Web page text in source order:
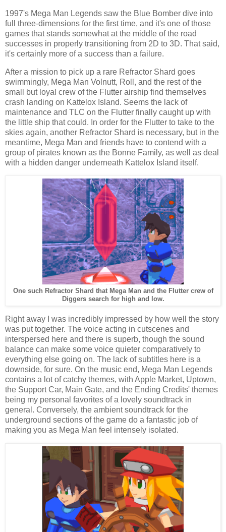
1997's Mega Man Legends saw the Blue Bomber dive into
full three-dimensions for the first time, and it's one of those
games that stands somewhat at the middle of the road
successes in properly transitioning from 2D to 3D. That said,
it's certainly more of a success than a failure.
After a mission to pick up a rare Refractor Shard goes
swimmingly, Mega Man Volnutt, Roll, and the rest of the
small but loyal crew of the Flutter airship find themselves
crash landing on Kattelox Island. Seems the lack of
maintenance and TLC on the Flutter finally caught up with
the little ship that could. In order for the Flutter to take to the
skies again, another Refractor Shard is necessary, but in the
meantime, Mega Man and friends have to contend with a
group of pirates known as the Bonne Family, as well as deal
with a hidden danger underneath Kattelox Island itself.
One such Refractor Shard that Mega Man and the Flutter crew of
Diggers search for high and low.
Right away I was incredibly impressed by how well the story
was put together. The voice acting in cutscenes and
interspersed here and there is superb, though the sound
balance can make some voice quieter comparatively to
everything else going on. The lack of subtitles here is a
downside, for sure. On the music end, Mega Man Legends
contains a lot of catchy themes, with Apple Market, Uptown,
the Support Car, Main Gate, and the Ending Credits' themes
being my personal favorites of a lovely soundtrack in
general. Conversely, the ambient soundtrack for the
underground sections of the game do a fantastic job of
making you as Mega Man feel intensely isolated.